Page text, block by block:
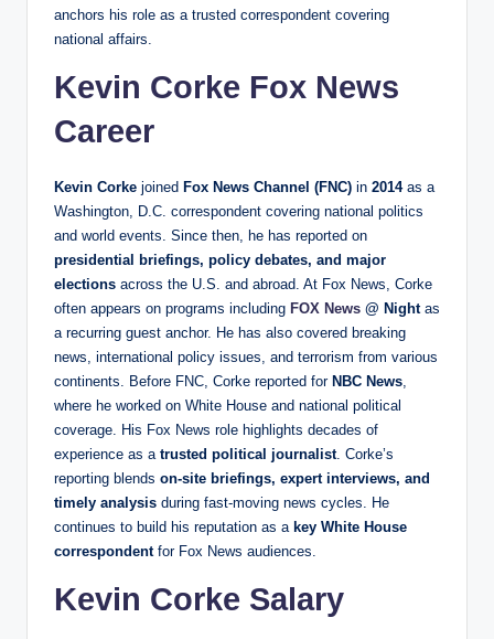
anchors his role as a trusted correspondent covering
national affairs.
Kevin Corke Fox News
Career
Kevin Corke joined Fox News Channel (FNC) in 2014as a
Washington, D.C. correspondent covering national politics
and world events. Since then, he has reported on
presidential briefings, policy debates, and major
elections across the U.S. and abroad. At Fox News, Corke
often appears on programs including FOX News @ Nightas
a recurring guest anchor. He has also covered breaking
news, international policy issues, and terrorism from various
continents. Before FNC, Corke reported for NBC News
where he worked on White House and national political
coverage. His Fox News role highlights decades of
experience as a trusted political journalist. Corke’s
reporting blends on‑site briefings, expert interviews, and
timely analysis during fast‑moving news cycles. He
continues to build his reputation as a key White House
correspondentfor Fox News audiences.
Kevin Corke Salary